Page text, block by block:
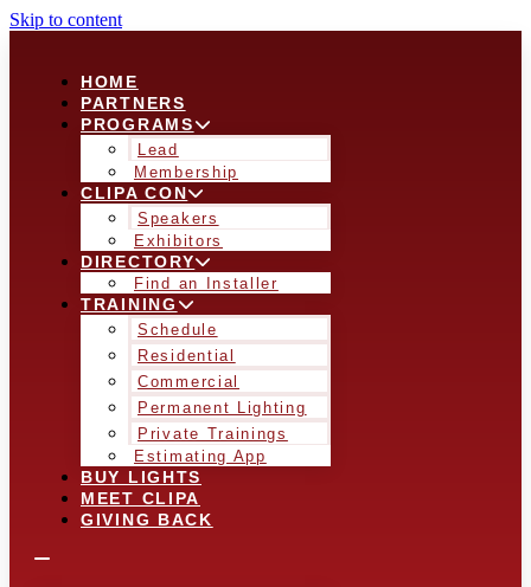
Skip to content
HOME
PARTNERS
PROGRAMS
Lead
Membership
CLIPA CON
Speakers
Exhibitors
DIRECTORY
Find an Installer
TRAINING
Schedule
Residential
Commercial
Permanent Lighting
Private Trainings
Estimating App
BUY LIGHTS
MEET CLIPA
GIVING BACK